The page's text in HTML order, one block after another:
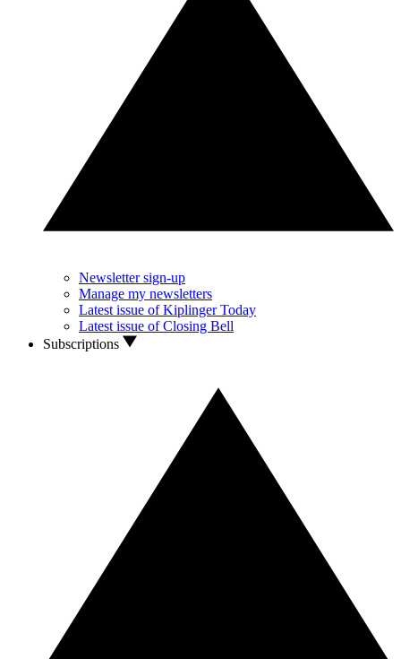
Newsletter sign-up
Manage my newsletters
Latest issue of Kiplinger Today
Latest issue of Closing Bell
Subscriptions